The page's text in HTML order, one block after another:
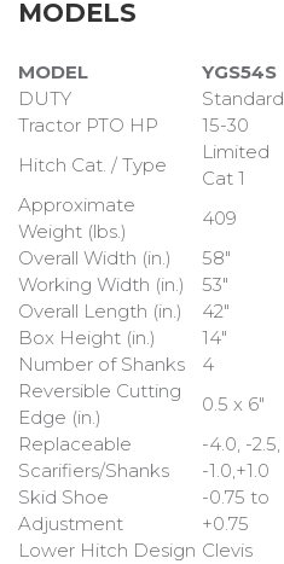
MODELS
MODEL YGS54S
DUTY
Standard
Tractor PTO HP
15-30
Hitch Cat. / Type
Limited
Cat 1
Approximate
Weight (lbs.)
409
Overall Width (in.)
58"
Working Width (in.)
53"
Overall Length (in.)
42"
Box Height (in.)
14"
Number of Shanks
4
Reversible Cutting
Edge (in.)
0.5 x 6"
Replaceable
Scarifiers/Shanks
-4.0, -2.5,
-1.0,+1.0
Skid Shoe
Adjustment
-0.75 to
+0.75
Lower Hitch Design Clevis